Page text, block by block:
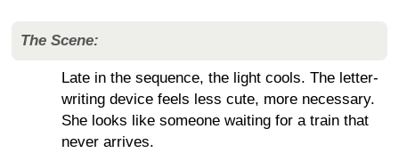
The Scene:
Late in the sequence, the light cools. The letter-
writing device feels less cute, more necessary.
She looks like someone waiting for a train that
never arrives.